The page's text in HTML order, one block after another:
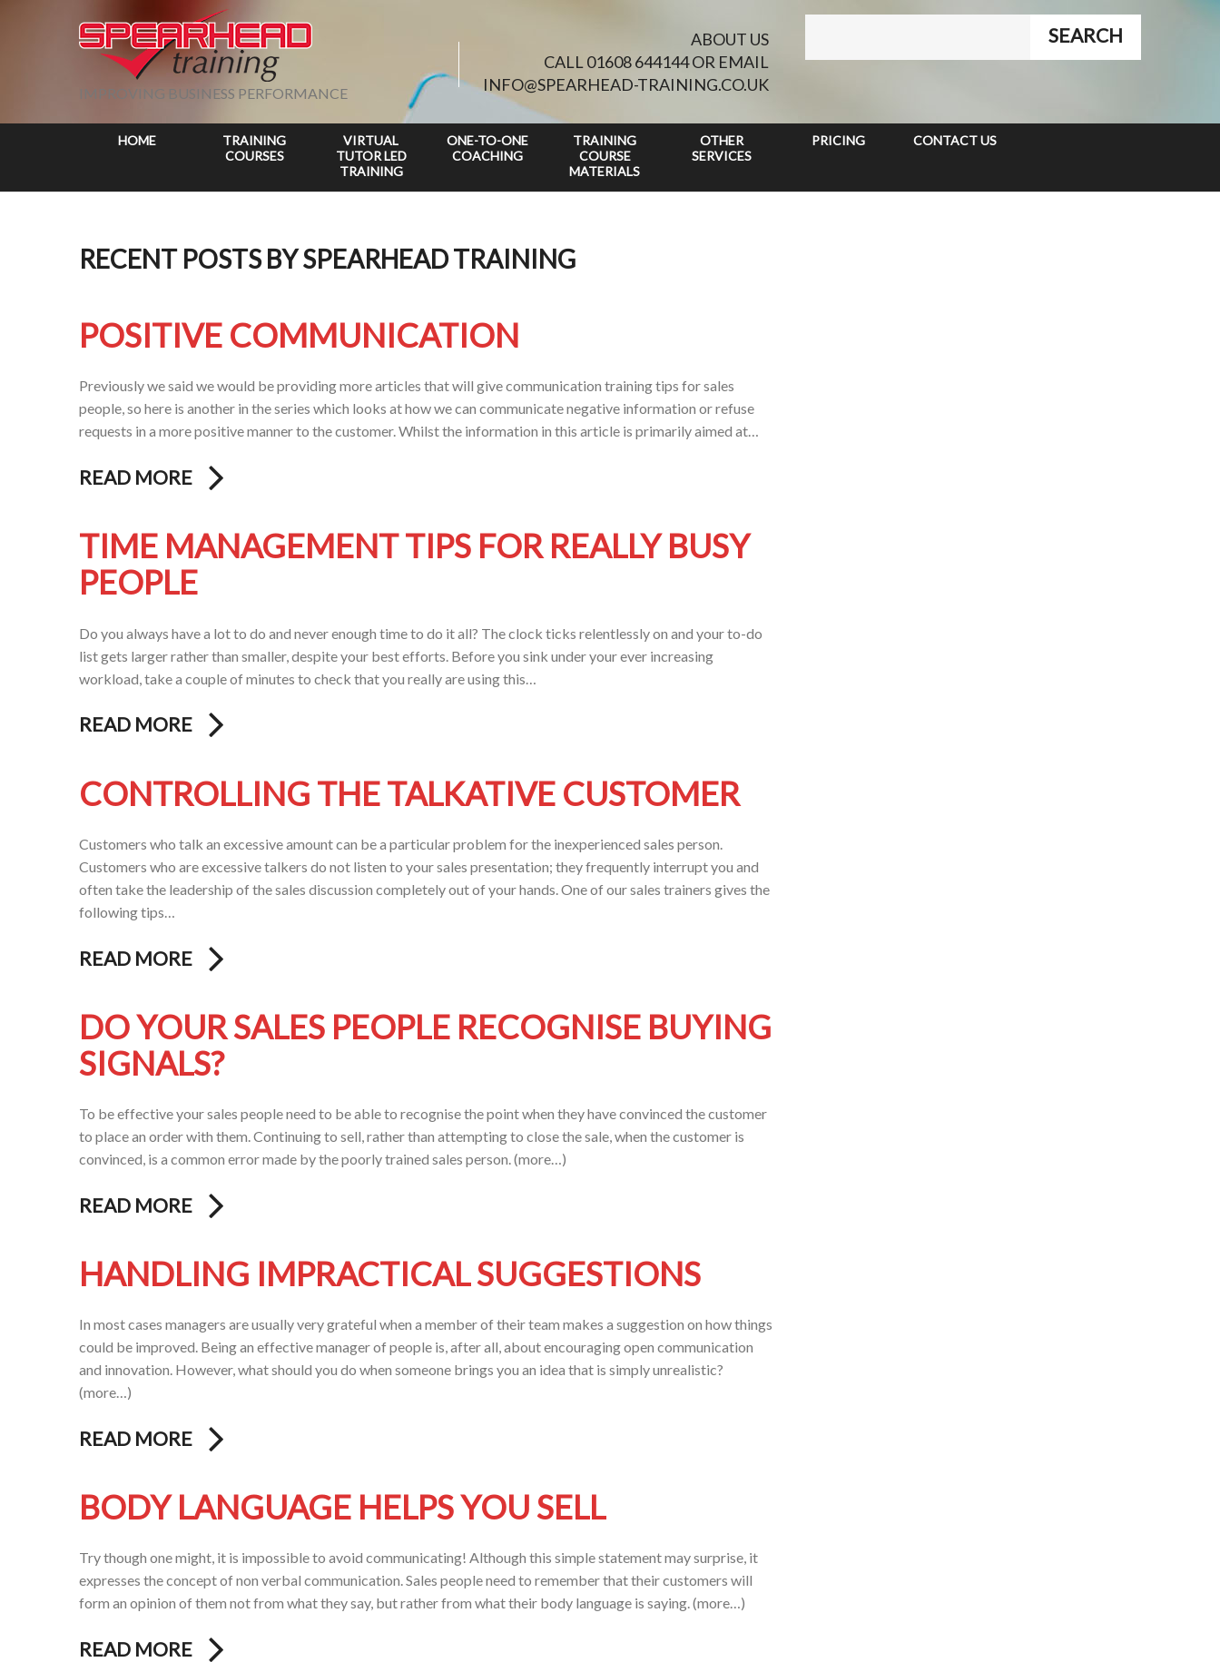
IMPROVING BUSINESS PERFORMANCE
ABOUT US
CALL 01608 644144 OR EMAIL
INFO@SPEARHEAD-TRAINING.CO.UK
HOME
TRAINING
COURSES
VIRTUAL
TUTOR LED
TRAINING
ONE-TO-ONE
COACHING
TRAINING
COURSE
MATERIALS
OTHER
SERVICES
PRICING CONTACT US
RECENT POSTS BY SPEARHEAD TRAINING
POSITIVE COMMUNICATION
Previously we said we would be providing more articles that will give communication training tips for sales
people, so here is another in the series which looks at how we can communicate negative information or refuse
requests in a more positive manner to the customer. Whilst the information in this article is primarily aimed at…
READ MORE
TIME MANAGEMENT TIPS FOR REALLY BUSY
PEOPLE
Do you always have a lot to do and never enough time to do it all? The clock ticks relentlessly on and your to-do
list gets larger rather than smaller, despite your best efforts. Before you sink under your ever increasing
workload, take a couple of minutes to check that you really are using this…
READ MORE
CONTROLLING THE TALKATIVE CUSTOMER
Customers who talk an excessive amount can be a particular problem for the inexperienced sales person.
Customers who are excessive talkers do not listen to your sales presentation; they frequently interrupt you and
often take the leadership of the sales discussion completely out of your hands. One of our sales trainers gives the
following tips…
READ MORE
DO YOUR SALES PEOPLE RECOGNISE BUYING
SIGNALS?
To be effective your sales people need to be able to recognise the point when they have convinced the customer
to place an order with them. Continuing to sell, rather than attempting to close the sale, when the customer is
convinced, is a common error made by the poorly trained sales person. (more…)
READ MORE
HANDLING IMPRACTICAL SUGGESTIONS
In most cases managers are usually very grateful when a member of their team makes a suggestion on how things
could be improved. Being an effective manager of people is, after all, about encouraging open communication
and innovation. However, what should you do when someone brings you an idea that is simply unrealistic?
(more…)
READ MORE
BODY LANGUAGE HELPS YOU SELL
Try though one might, it is impossible to avoid communicating! Although this simple statement may surprise, it
expresses the concept of non verbal communication. Sales people need to remember that their customers will
form an opinion of them not from what they say, but rather from what their body language is saying. (more…)
READ MORE